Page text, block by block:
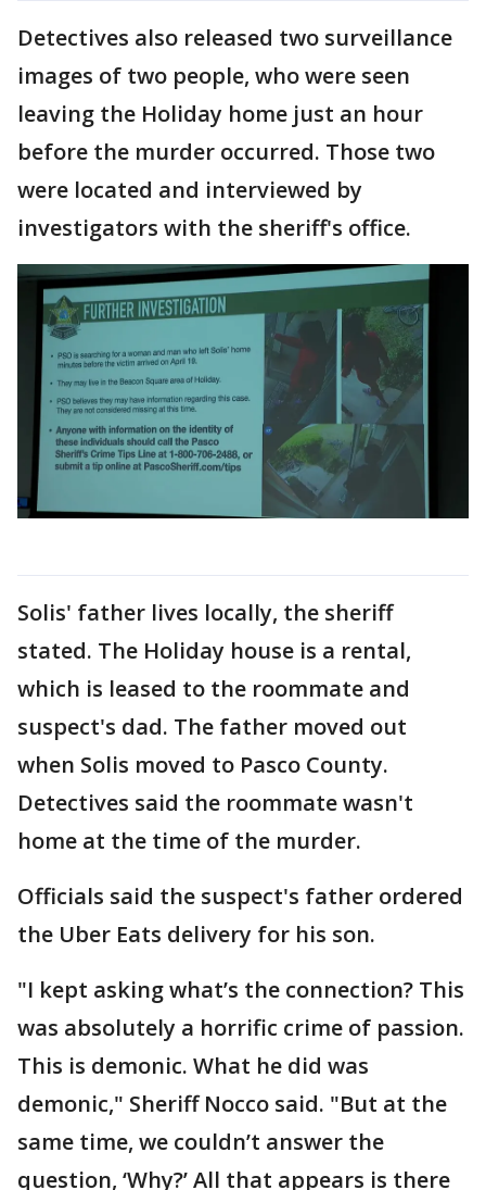
Detectives also released two surveillance
images of two people, who were seen
leaving the Holiday home just an hour
before the murder occurred. Those two
were located and interviewed by
investigators with the sheriff's office.
Solis' father lives locally, the sheriff
stated. The Holiday house is a rental,
which is leased to the roommate and
suspect's dad. The father moved out
when Solis moved to Pasco County.
Detectives said the roommate wasn't
home at the time of the murder.
Officials said the suspect's father ordered
the Uber Eats delivery for his son.
"I kept asking what’s the connection? This
was absolutely a horrific crime of passion.
This is demonic. What he did was
demonic," Sheriff Nocco said. "But at the
same time, we couldn’t answer the
question, ‘Why?’ All that appears is there